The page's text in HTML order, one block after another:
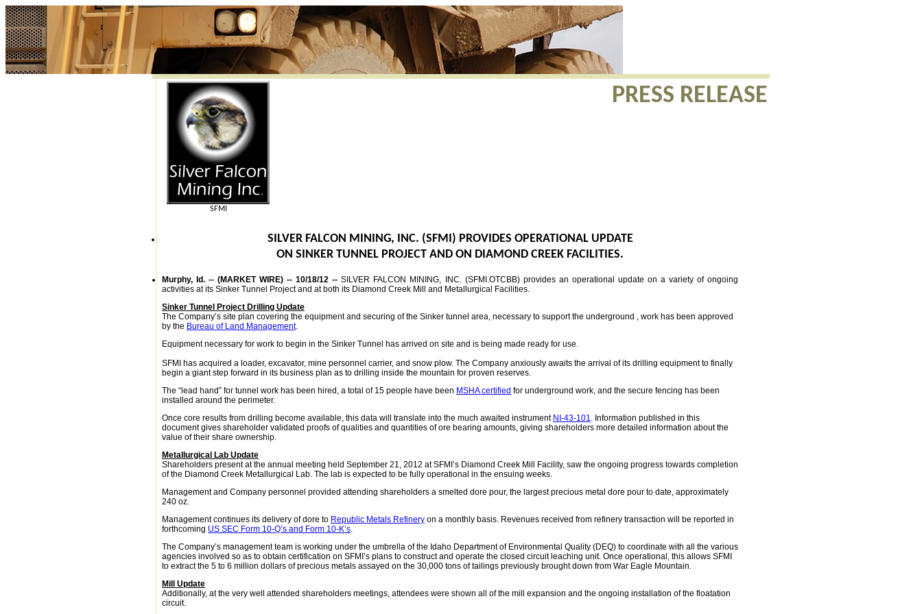
SFMI
PRESS RELEASE
SILVER FALCON MINING, INC. (SFMI) PROVIDES OPERATIONAL UPDATE
ON SINKER TUNNEL PROJECT AND ON DIAMOND CREEK FACILITIES.
Murphy, Id. -- (MARKET WIRE) -- 10/18/12 --SILVER FALCON MINING, INC. (SFMI.OTCBB) provides an operational update on a variety of ongoing
activities at its Sinker Tunnel Project and at both its Diamond Creek Mill and Metallurgical Facilities.
Sinker Tunnel Project Drilling Update
The Company’s site plan covering the equipment and securing of the Sinker tunnel area, necessary to support the underground , work has been approved
by the Bureau of Land Management.
Equipment necessary for work to begin in the Sinker Tunnel has arrived on site and is being made ready for use.
SFMI has acquired a loader, excavator, mine personnel carrier, and snow plow. The Company anxiously awaits the arrival of its drilling equipment to finally
begin a giant step forward in its business plan as to drilling inside the mountain for proven reserves.
The “lead hand” for tunnel work has been hired, a total of 15 people have been MSHA certified for underground work, and the secure fencing has been
installed around the perimeter.
Once core results from drilling become available, this data will translate into the much awaited instrument NI-43-101. Information published in this
document gives shareholder validated proofs of qualities and quantities of ore bearing amounts, giving shareholders more detailed information about the
value of their share ownership.
Metallurgical Lab Update
Shareholders present at the annual meeting held September 21, 2012 at SFMI’s Diamond Creek Mill Facility, saw the ongoing progress towards completion
of the Diamond Creek Metallurgical Lab. The lab is expected to be fully operational in the ensuing weeks.
Management and Company personnel provided attending shareholders a smelted dore pour, the largest precious metal dore pour to date, approximately
240 oz.
Management continues its delivery of dore to Republic Metals Refinery on a monthly basis. Revenues received from refinery transaction will be reported in
forthcoming US SEC Form 10-Q’s and Form 10-K’s.
The Company’s management team is working under the umbrella of the Idaho Department of Environmental Quality (DEQ) to coordinate with all the various
agencies involved so as to obtain certification on SFMI’s plans to construct and operate the closed circuit leaching unit. Once operational, this allows SFMI
to extract the 5 to 6 million dollars of precious metals assayed on the 30,000 tons of tailings previously brought down from War Eagle Mountain.
Mill Update
Additionally, at the very well attended shareholders meetings, attendees were shown all of the mill expansion and the ongoing installation of the floatation
circuit.